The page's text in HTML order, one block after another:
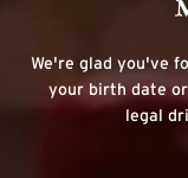
We're glad you've
your birth date or
legal